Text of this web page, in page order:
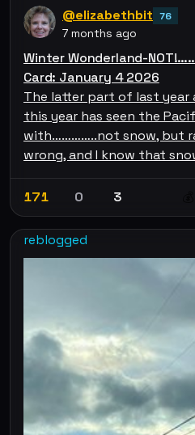
@elizabethbit 76
7 months ago
Winter Wonderland-
Card: January 4 2026
The latter part of last
this year has seen the
with…………..not snow, but
wrong, and I know that
171 0 3
reblogged